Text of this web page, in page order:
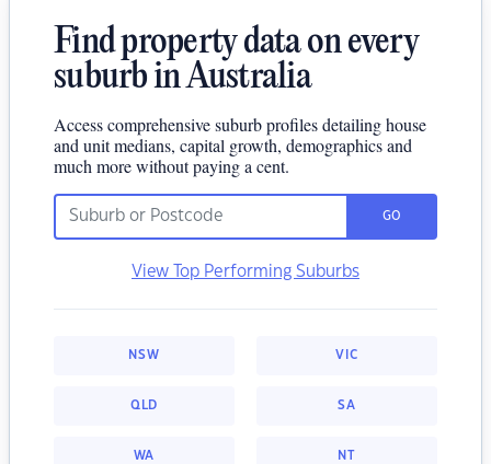
Find property data on every
suburb in Australia
Access comprehensive suburb profiles detailing house
and unit medians, capital growth, demographics and
much more without paying a cent.
GO
View Top Performing Suburbs
NSW VIC
QLD SA
WA NT